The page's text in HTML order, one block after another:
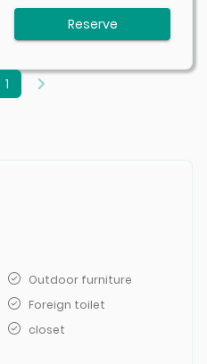
Reserve
1
Outdoor furniture
Foreign toilet
closet